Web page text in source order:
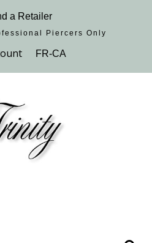
a Retailer
Piercers​ Only